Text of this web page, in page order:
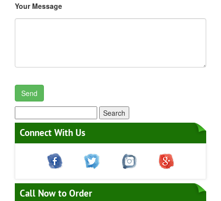
Your Message
for:
Connect With Us
Call Now to Order